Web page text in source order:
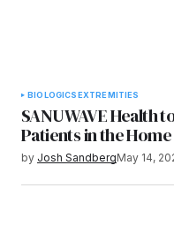
BIOLOGICSEXTREMITIES
SANUWAVE Health
Patients in the
by Josh SandbergMay 14,